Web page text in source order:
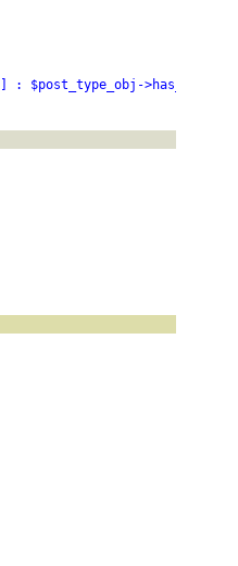
>has_archive;